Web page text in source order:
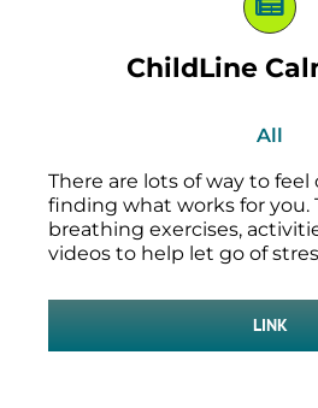
ChildLine
All
There are lots of way to feel
finding what works for you.
breathing exercises,
videos to help let go of
LINK